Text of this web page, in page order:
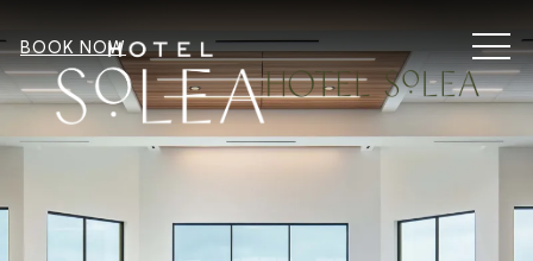
BOOK NOW